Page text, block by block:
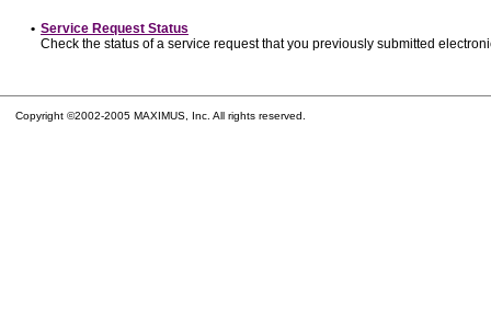
• Service Request Status
Check the status of a service request that you previously submitted
Copyright ©2002-2005 MAXIMUS, Inc. All rights reserved.